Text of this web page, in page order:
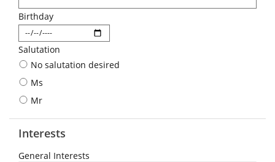
Birthday
Salutation
No salutation desired
Ms
Mr
Interests
General Interests